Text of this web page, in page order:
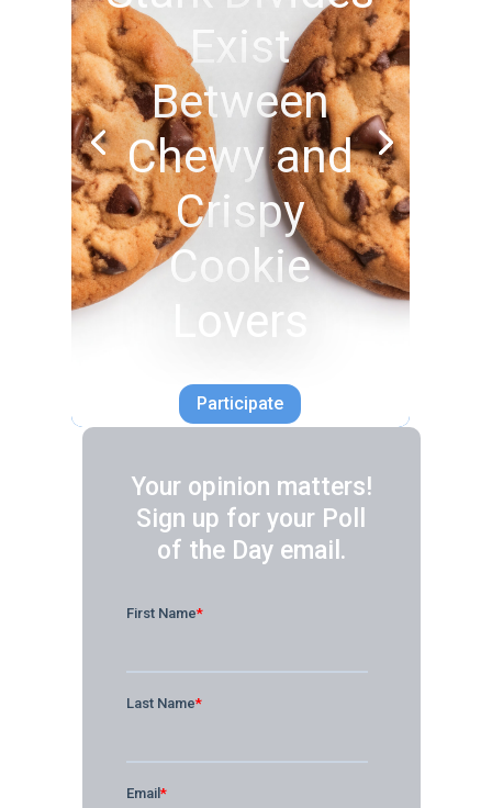
Exist
Between
Chewy and
Crispy
Cookie
Lovers
Participate
Your opinion matters!
Sign up for your Poll
of the Day email.